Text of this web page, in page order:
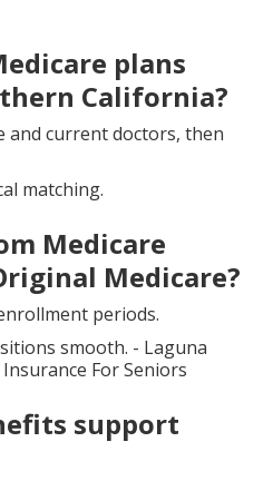
plans
California?
and current doctors, then
matching.
Medicare
Medicare?
periods.
smooth. - Laguna
For Seniors
support